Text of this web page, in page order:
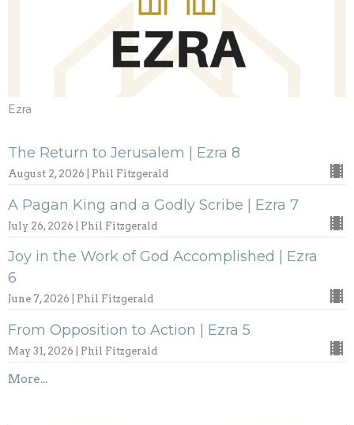
Ezra
The Return to Jerusalem | Ezra 8
August 2, 2026 | Phil Fitzgerald
A Pagan King and a Godly Scribe | Ezra 7
July 26, 2026 | Phil Fitzgerald
Joy in the Work of God Accomplished | Ezra
6
June 7, 2026 | Phil Fitzgerald
From Opposition to Action | Ezra 5
May 31, 2026 | Phil Fitzgerald
More...